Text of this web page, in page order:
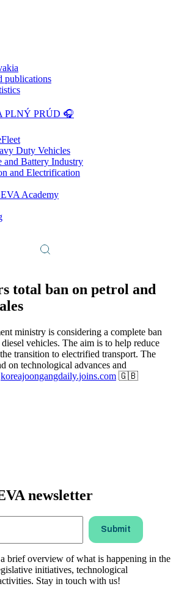
publications
PLNÝ PRÚD 🎧
Duty Vehicles
and Battery Industry
and Electrification
Academy
total ban on petrol and
ministry is considering a complete ban
vehicles. The aim is to help reduce
transition to electrified transport. The
on technological advances and
koreajoongangdaily.joins.com 🇬🇧
newsletter
brief overview of what is happening in the
initiatives, technological
Stay in touch with us!